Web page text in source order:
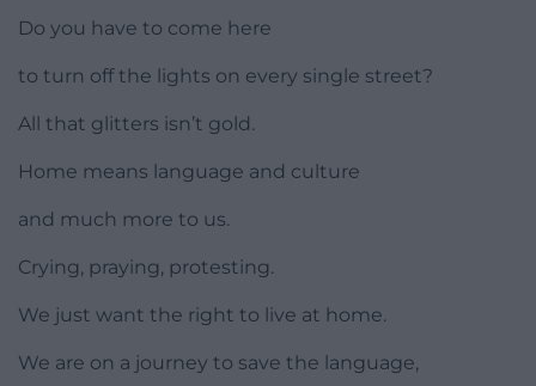
Do you have to come here
to turn off the lights on every single street?
All that glitters isn’t gold.
Home means language and culture
and much more to us.
Crying, praying, protesting.
We just want the right to live at home.
We are on a journey to save the language,